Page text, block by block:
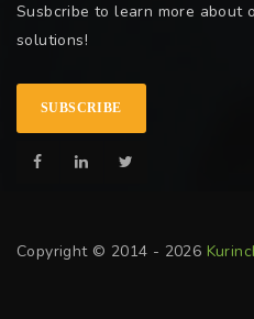
Susbcribe to learn more about
solutions!
SUBSCRIBE
Copyright © 2014 - 2026